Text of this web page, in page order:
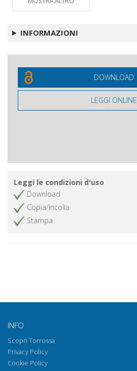
Pottery use by the first Neolithic
Carroppu di Sirri, Carbonia
INFORMAZIONI
DOWNLOAD
LEGGI ONLINE
Leggi le condizioni d'uso
Download
Copia/Incolla
Stampa
INFO
Scopri Torrossa
Privacy Policy
Cookie Policy